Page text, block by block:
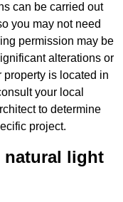
can be carried out
you may not need
permission may be
alterations or
property is located in
your local
to determine
project.
natural light